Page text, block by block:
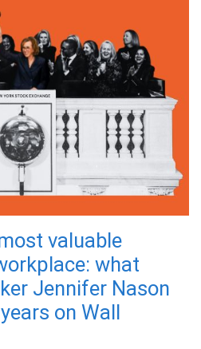
valuable
what
Jennifer Nason
on Wall